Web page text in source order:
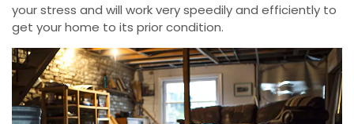
your stress and will work very speedily and efficiently to
get your home to its prior condition.